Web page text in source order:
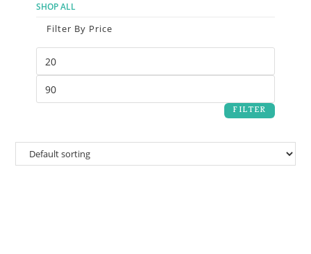
SHOP ALL
Filter By Price
FILTER